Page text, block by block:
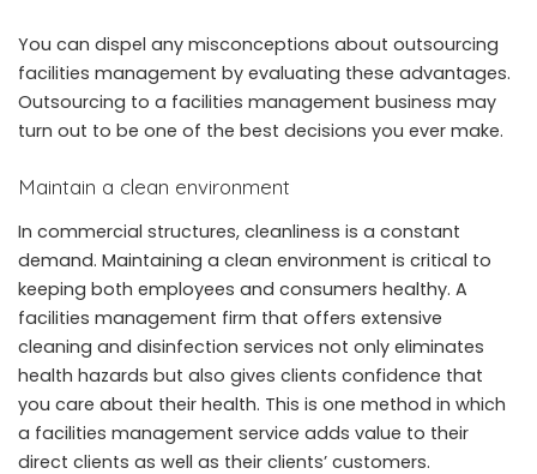
You can dispel any misconceptions about outsourcing
facilities management by evaluating these advantages.
Outsourcing to a facilities management business may
turn out to be one of the best decisions you ever make.
Maintain a clean environment
In commercial structures, cleanliness is a constant
demand. Maintaining a clean environment is critical to
keeping both employees and consumers healthy. A
facilities management firm that offers extensive
cleaning and disinfection services not only eliminates
health hazards but also gives clients confidence that
you care about their health. This is one method in which
a facilities management service adds value to their
direct clients as well as their clients’ customers.